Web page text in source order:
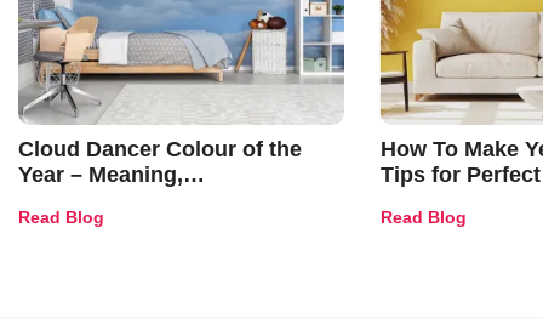
Cloud Dancer Colour of the
Year – Meaning,
and Trends
Read Blog
How To Make
Tips for
Read Blog